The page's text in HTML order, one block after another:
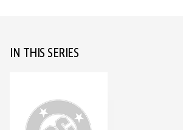
IN THIS SERIES